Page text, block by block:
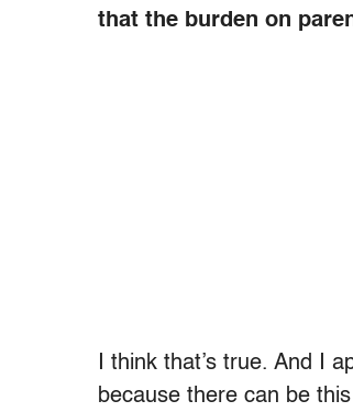
that the burden on
I think that’s true. And I
because there can be